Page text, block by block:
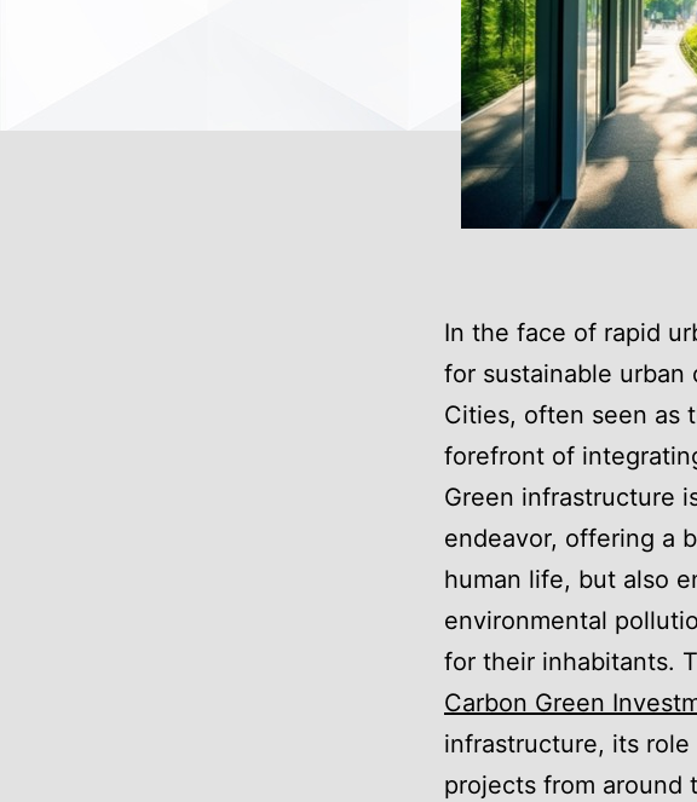
In the face of rapid
for sustainable urban
Cities, often seen as
forefront of
Green infrastructure
endeavor, offering a
human life, but also
environmental
for their inhabitants.
Carbon Green
infrastructure, its
projects from around